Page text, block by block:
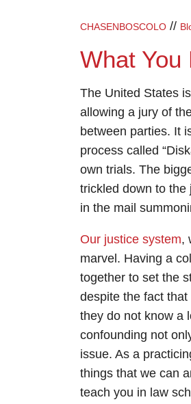
CHASENBOSCOLO //
What You
The United States
allowing a jury of
between parties. It
process called
own trials. The
trickled down to the
in the mail
Our justice system,
marvel. Having a
together to set the
despite the fact
they do not know a
confounding not
issue. As a
things that we can
teach you in law